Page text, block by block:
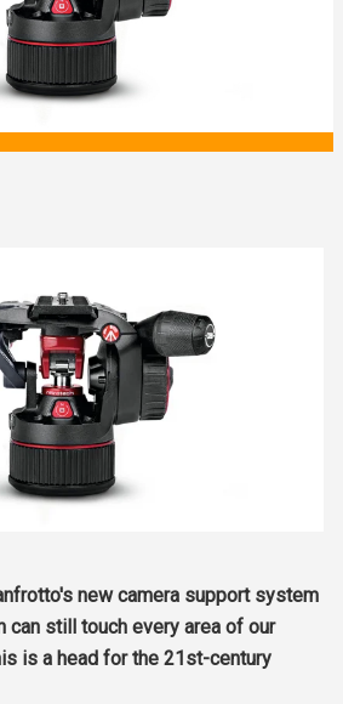
new camera support system
can still touch every area of our
is a head for the 21st-century